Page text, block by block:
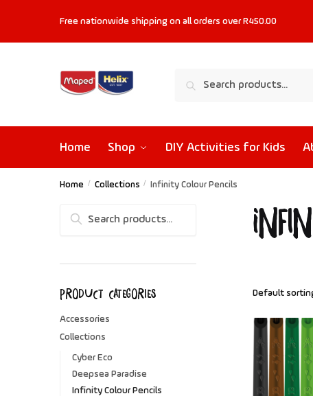
Free nationwide shipping on all orders over R450.00
Search
Home Shop DIY Activities for Kids
Home / Collections / Infinity Colour Pencils
Search
Product categories
Accessories
Collections
Cyber Eco
Deepsea Paradise
Infinity Colour Pencils